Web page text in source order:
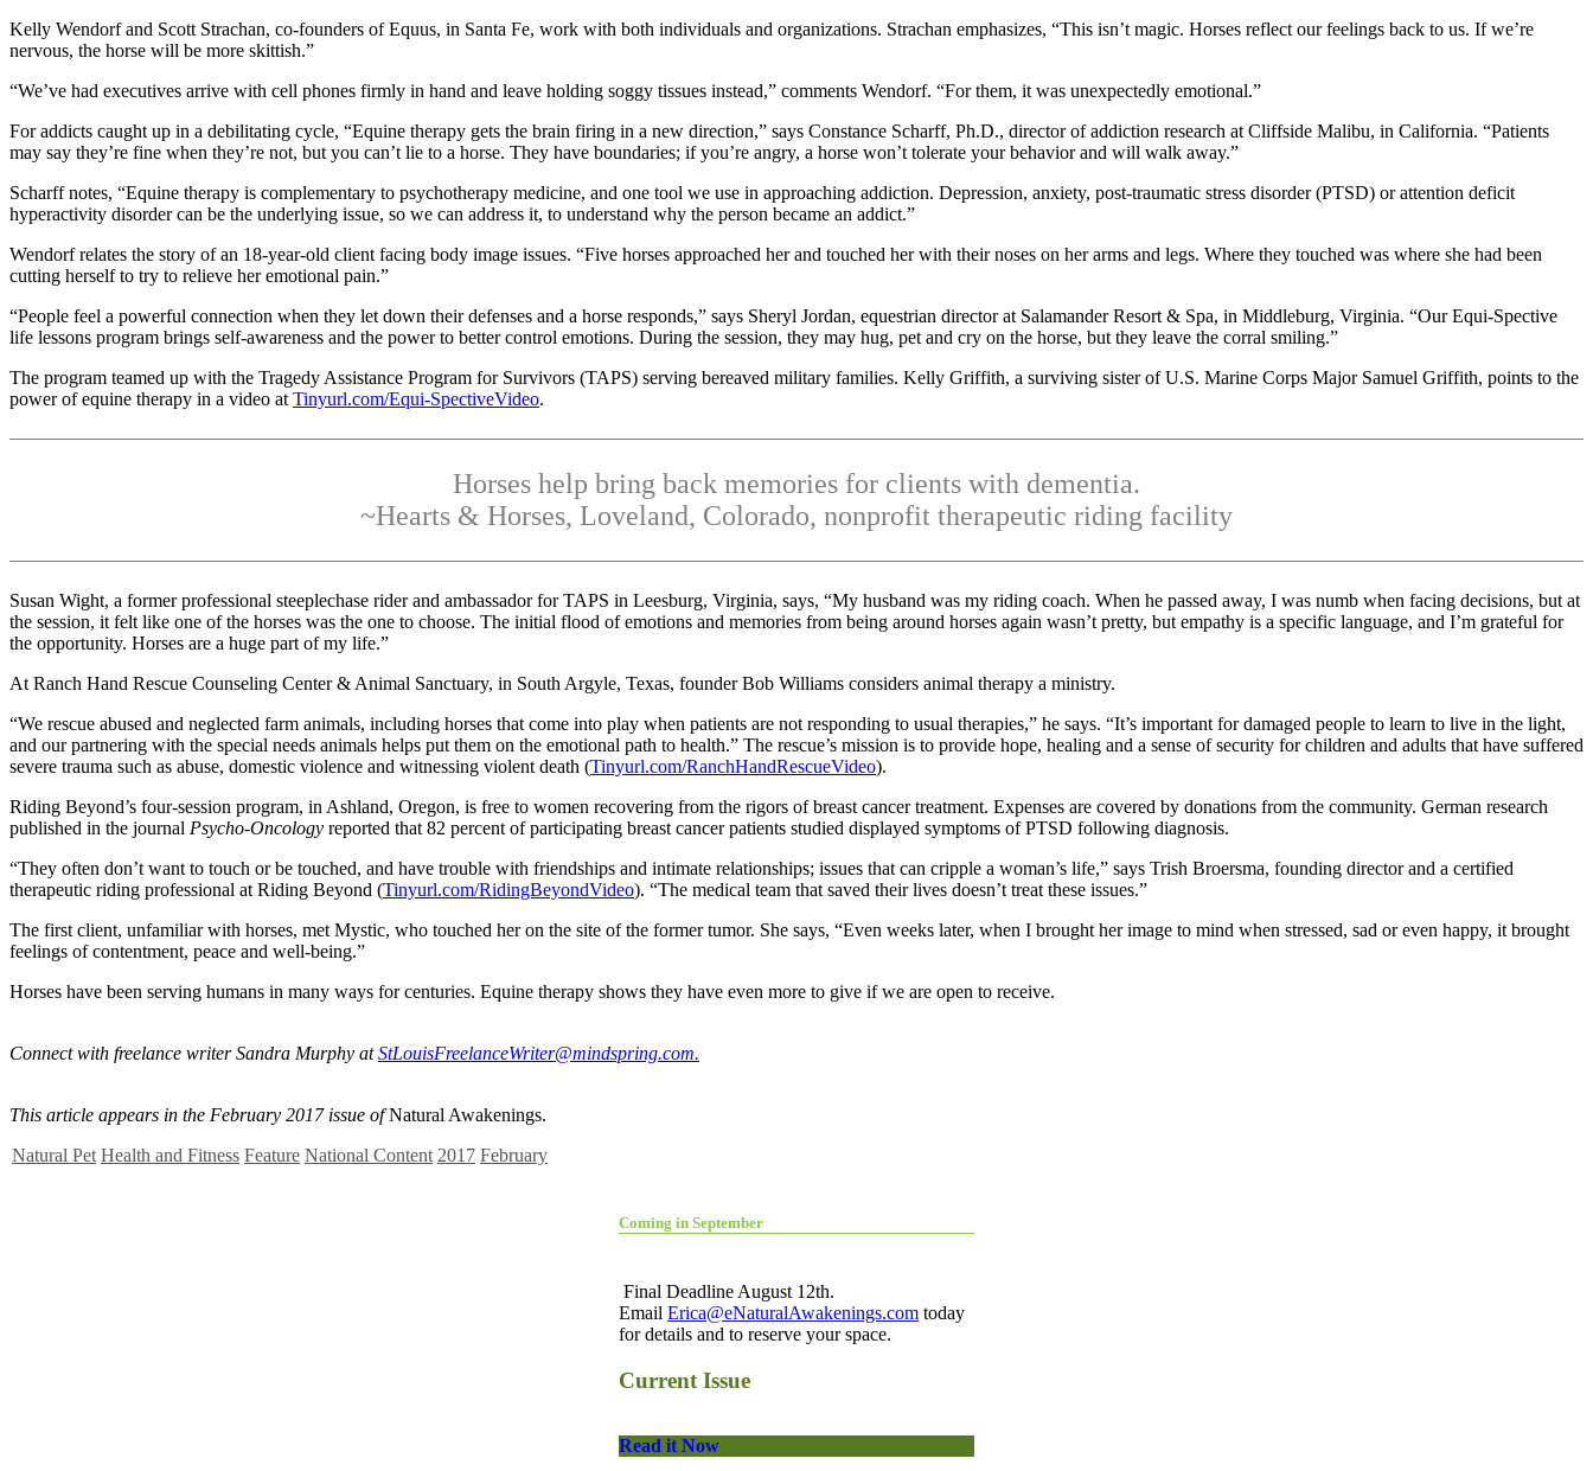
Kelly Wendorf and Scott Strachan, co-founders of Equus, in Santa Fe, work with both individuals and organizations. Strachan emphasizes, “This isn’t magic. Horses reflect our feelings back to us. If we’re
nervous, the horse will be more skittish.”
“We’ve had executives arrive with cell phones firmly in hand and leave holding soggy tissues instead,” comments Wendorf. “For them, it was unexpectedly emotional.”
For addicts caught up in a debilitating cycle, “Equine therapy gets the brain firing in a new direction,” says Constance Scharff, Ph.D., director of addiction research at Cliffside Malibu, in California. “Patients
may say they’re fine when they’re not, but you can’t lie to a horse. They have boundaries; if you’re angry, a horse won’t tolerate your behavior and will walk away.”
Scharff notes, “Equine therapy is complementary to psychotherapy medicine, and one tool we use in approaching addiction. Depression, anxiety, post-traumatic stress disorder (PTSD) or attention deficit
hyperactivity disorder can be the underlying issue, so we can address it, to understand why the person became an addict.”
Wendorf relates the story of an 18-year-old client facing body image issues. “Five horses approached her and touched her with their noses on her arms and legs. Where they touched was where she had been
cutting herself to try to relieve her emotional pain.”
“People feel a powerful connection when they let down their defenses and a horse responds,” says Sheryl Jordan, equestrian director at Salamander Resort & Spa, in Middleburg, Virginia. “Our Equi-Spective
life lessons program brings self-awareness and the power to better control emotions. During the session, they may hug, pet and cry on the horse, but they leave the corral smiling.”
The program teamed up with the Tragedy Assistance Program for Survivors (TAPS) serving bereaved military families. Kelly Griffith, a surviving sister of U.S. Marine Corps Major Samuel Griffith, points to the
power of equine therapy in a video at Tinyurl.com/Equi-SpectiveVideo.
Horses help bring back memories for clients with dementia.
~Hearts & Horses, Loveland, Colorado, nonprofit therapeutic riding facility
Susan Wight, a former professional steeplechase rider and ambassador for TAPS in Leesburg, Virginia, says, “My husband was my riding coach. When he passed away, I was numb when facing decisions, but at
the session, it felt like one of the horses was the one to choose. The initial flood of emotions and memories from being around horses again wasn’t pretty, but empathy is a specific language, and I’m grateful for
the opportunity. Horses are a huge part of my life.”
At Ranch Hand Rescue Counseling Center & Animal Sanctuary, in South Argyle, Texas, founder Bob Williams considers animal therapy a ministry.
“We rescue abused and neglected farm animals, including horses that come into play when patients are not responding to usual therapies,” he says. “It’s important for damaged people to learn to live in the light,
and our partnering with the special needs animals helps put them on the emotional path to health.” The rescue’s mission is to provide hope, healing and a sense of security for children and adults that have suffered
severe trauma such as abuse, domestic violence and witnessing violent death (Tinyurl.com/RanchHandRescueVideo).
Riding Beyond’s four-session program, in Ashland, Oregon, is free to women recovering from the rigors of breast cancer treatment. Expenses are covered by donations from the community. German research
published in the journal Psycho-Oncology reported that 82 percent of participating breast cancer patients studied displayed symptoms of PTSD following diagnosis.
“They often don’t want to touch or be touched, and have trouble with friendships and intimate relationships; issues that can cripple a woman’s life,” says Trish Broersma, founding director and a certified
therapeutic riding professional at Riding Beyond (Tinyurl.com/RidingBeyondVideo). “The medical team that saved their lives doesn’t treat these issues.”
The first client, unfamiliar with horses, met Mystic, who touched her on the site of the former tumor. She says, “Even weeks later, when I brought her image to mind when stressed, sad or even happy, it brought
feelings of contentment, peace and well-being.”
Horses have been serving humans in many ways for centuries. Equine therapy shows they have even more to give if we are open to receive.
Connect with freelance writer Sandra Murphy atStLouisFreelanceWriter@mindspring.com.
This article appears in the February 2017 issue ofNatural Awakenings.
Natural Pet Health and Fitness Feature National Content 2017 February
Coming in September
Final Deadline August 12th.
Email Erica@eNaturalAwakenings.com today
for details and to reserve your space.
Current Issue
Read it Now